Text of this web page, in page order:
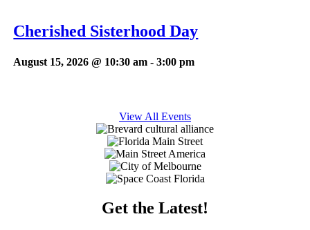
Cherished Sisterhood Day
August 15, 2026 @ 10:30 am -3:00 pm
View All Events
Get the Latest!